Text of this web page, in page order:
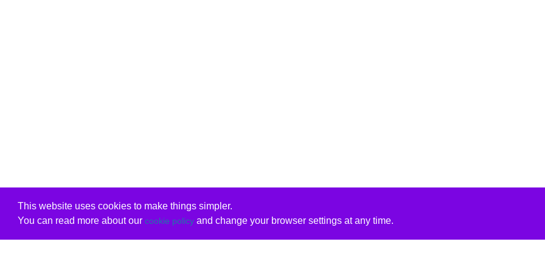
This website uses cookies to make things simpler.
You can read more about our cookie policyand change your browser settings at any time.